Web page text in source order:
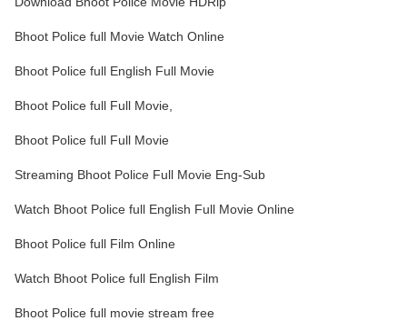
Bhoot Police full Movie Watch Online
Bhoot Police full English Full Movie
Bhoot Police full Full Movie,
Bhoot Police full Full Movie
Streaming Bhoot Police Full Movie Eng-Sub
Watch Bhoot Police full English Full Movie Online
Bhoot Police full Film Online
Watch Bhoot Police full English Film
Bhoot Police full movie stream free